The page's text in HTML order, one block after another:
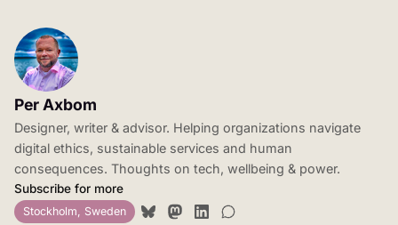
Per Axbom
Designer, writer & advisor. Helping organizations navigate
digital ethics, sustainable services and human
consequences. Thoughts on tech, wellbeing & power.
Subscribe for more
Stockholm, Sweden